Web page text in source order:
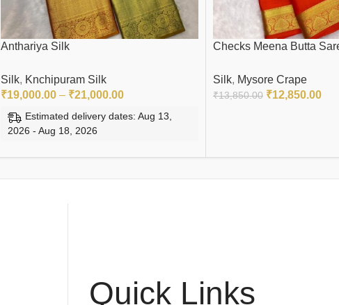
Anthariya Silk
Silk, Knchipuram Silk
₹19,000.00 – ₹21,000.00
Estimated delivery dates: Aug 13,
2026 - Aug 18, 2026
SELECT OPTIONS
Checks Meena Butta
Silk, Mysore Crape
₹13,850.00 ₹12,850.00
Quick Links